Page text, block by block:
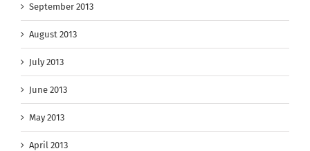
September 2013
August 2013
July 2013
June 2013
May 2013
April 2013